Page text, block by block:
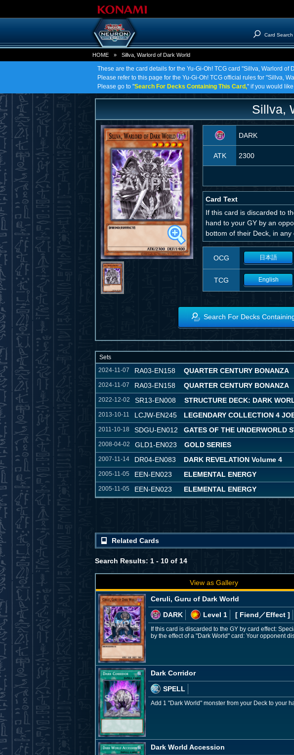
Card Search
HOME » Sillva, Warlord of Dark World
These are the card details for the Yu-Gi-Oh! TCG card "Sillva, Warlord of
Please refer to this page for the Yu-Gi-Oh! TCG official rules for "Sillva,
Please go to "Search For Decks Containing This Card," if you would
Sillva,
DARK
ATK 2300
Card Text
If this card is discarded to
hand to your GY by an
bottom of their Deck, in any
OCG 日本語
TCG English
Search For Decks
Sets
2024-11-07
RA03-EN158 QUARTER CENTURY BONANZA
2024-11-07 RA03-EN158 QUARTER CENTURY BONANZA
2022-12-02 SR13-EN008 STRUCTURE DECK: DARK
2013-10-11 LCJW-EN245 LEGENDARY COLLECTION 4
2011-10-18 SDGU-EN012 GATES OF THE UNDERWORLD
2008-04-02 GLD1-EN023 GOLD SERIES
2007-11-14 DR04-EN083 DARK REVELATION Volume 4
2005-11-05 EEN-EN023 ELEMENTAL ENERGY
2005-11-05 EEN-EN023 ELEMENTAL ENERGY
Related Cards
Search Results: 1 - 10 of 14
View as Gallery
Ceruli, Guru of Dark World
DARK
Level 1 [ Fiend ／Effect ]
If this card is discarded to the GY by card effect:
by the effect of a "Dark World" card: Your opponent
Dark Corridor
SPELL
Add 1 "Dark World" monster from your Deck to your
Dark World Accession